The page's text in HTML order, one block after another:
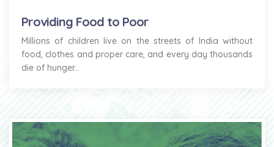
Providing Food to Poor
Millions of children live on the streets of India without
food, clothes and proper care, and every day thousands
die of hunger...